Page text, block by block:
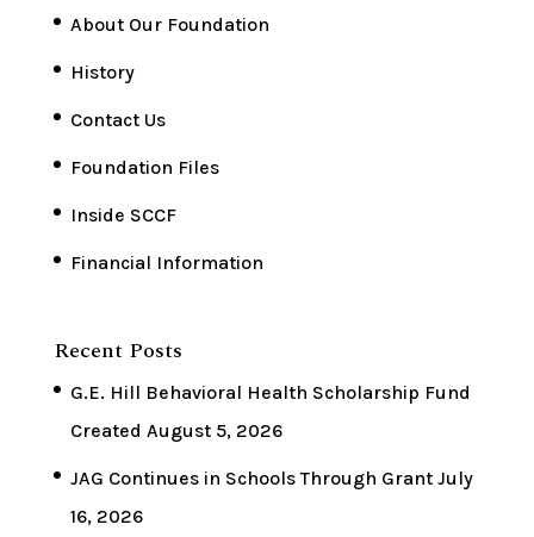
About Our Foundation
History
Contact Us
Foundation Files
Inside SCCF
Financial Information
Recent Posts
G.E. Hill Behavioral Health Scholarship Fund
Created August 5, 2026
JAG Continues in Schools Through Grant July
16, 2026